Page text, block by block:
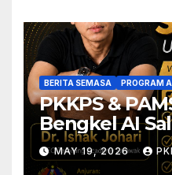
BERITA SEMASA PROGRAM
PKKPS &
Bengkel AI
Produk untuk
Sarawak
MAY 19, 2026